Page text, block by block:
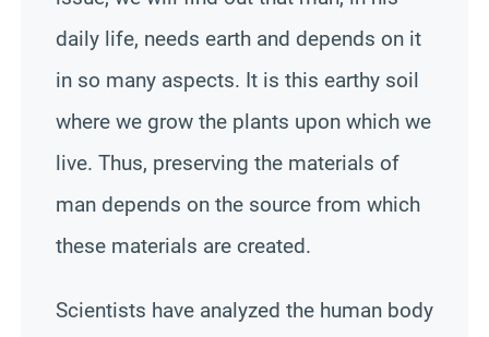
daily life, needs earth and depends on it
in so many aspects. It is this earthy soil
where we grow the plants upon which we
live. Thus, preserving the materials of
man depends on the source from which
these materials are created.
Scientists have analyzed the human body